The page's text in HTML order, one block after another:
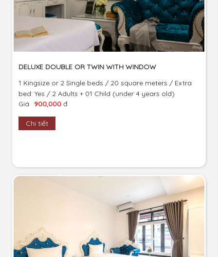
DELUXE DOUBLE OR TWIN WITH WINDOW
1 Kingsize or 2 Single beds / 20 square meters / Extra
bed: Yes / 2 Adults + 01 Child (under 4 years old)
Giá
900,000 đ
Chi tiết